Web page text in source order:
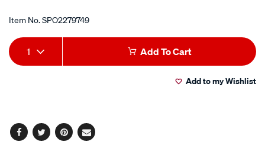
Item No.SPO2279749
Add
to
Product
Actions
1 Add To Cart
Add to my Wishlist
Facebook
TwitterPinterest
Email